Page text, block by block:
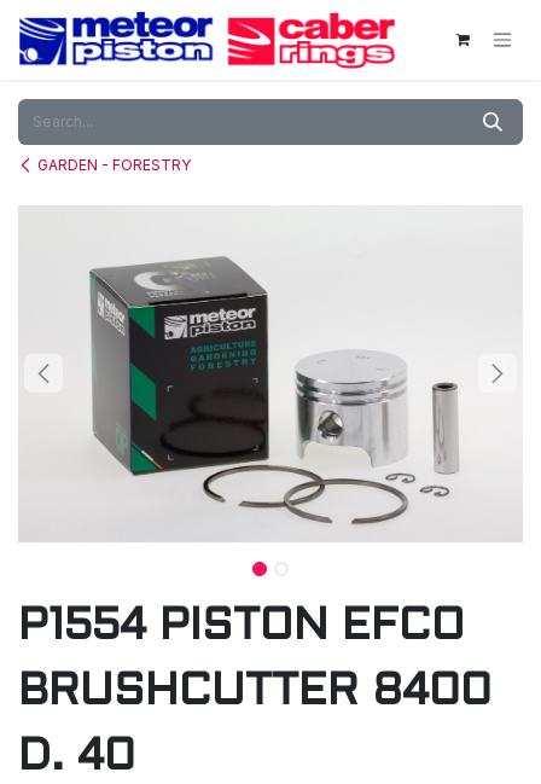
Skip to Content
GARDEN - FORESTRY
P1554 PISTON EFCO
BRUSHCUTTER 8400
D. 40